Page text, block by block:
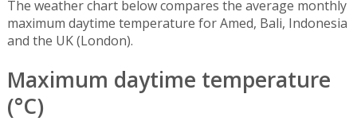
The weather chart below compares the average monthly
maximum daytime temperature for Amed, Bali, Indonesia
and the UK (London).
Maximum daytime temperature
(°C)